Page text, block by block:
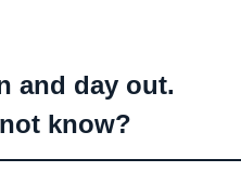
and day out.
know?